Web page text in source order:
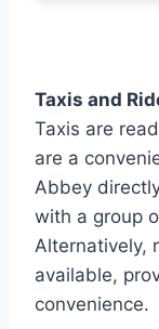
Taxis and
Taxis are
are a
Abbey
with a group
Alternatively,
available,
convenience.